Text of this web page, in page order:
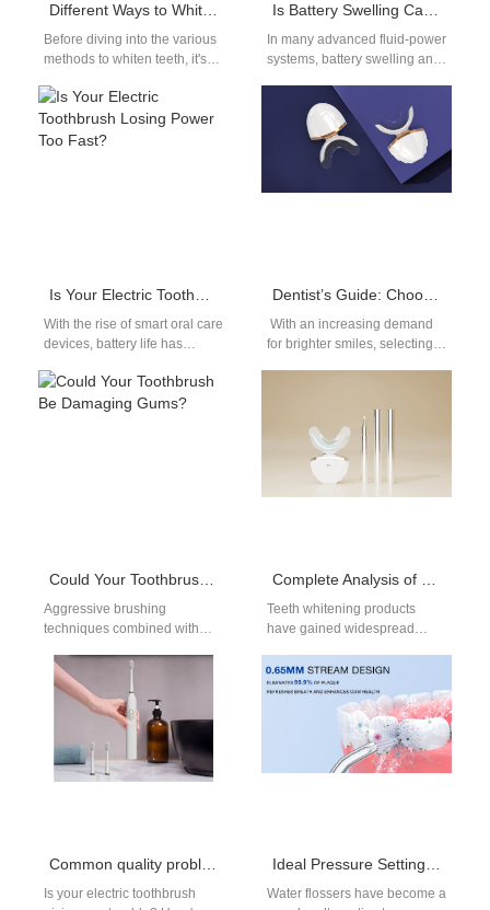
Different Ways to Whiten Teeth
Before diving into the various
methods to whiten teeth, it's
teeth become discolored.
Common…
Is Battery Swelling Causing Pressure Loss?
In many advanced fluid‑power
systems, battery swelling and
appear together. As a battery
expands,…
Is Your Electric Toothbrush Losing Power Too Fast?
With the rise of smart oral care
devices, battery life has
users. However,…
Dentist’s Guide: Choosing the Right LED Whitening Device for Stains
With an increasing demand
for brighter smiles, selecting
Could Your Toothbrush Be Damaging Gums?
Aggressive brushing
techniques combined with
can contribute to Gum
Recession, even when users
think they’re…
Complete Analysis of Teeth Whitening Gel Ingredients: Safe Hydrogen Peroxide Levels, Desensitizing Agents & pH Balance
Teeth whitening products
have gained widespread
offering consumers an easy
way to achieve a…
Common quality problem with electric toothbrushes
Is your electric toothbrush
Ideal Pressure Settings for Sensitive Gums: Dentist Recommendations for Water Flosser Users
Water flossers have become a